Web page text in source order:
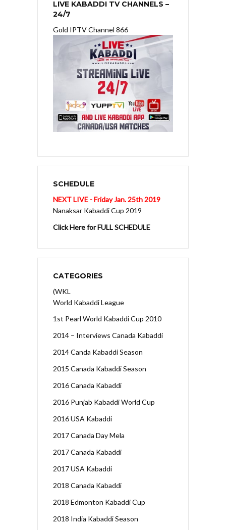
LIVE KABADDI TV CHANNELS –
24/7
Gold IPTV Channel 866
SCHEDULE
NEXT LIVE - Friday Jan. 25th 2019
Nanaksar Kabaddi Cup 2019
Click Here for FULL SCHEDULE
CATEGORIES
(WKL
World Kabaddi League
1st Pearl World Kabaddi Cup 2010
2014 – Interviews Canada Kabaddi
2014 Canda Kabaddi Season
2015 Canada Kabaddi Season
2016 Canada Kabaddi
2016 Punjab Kabaddi World Cup
2016 USA Kabaddi
2017 Canada Day Mela
2017 Canada Kabaddi
2017 USA Kabaddi
2018 Canada Kabaddi
2018 Edmonton Kabaddi Cup
2018 India Kabaddi Season